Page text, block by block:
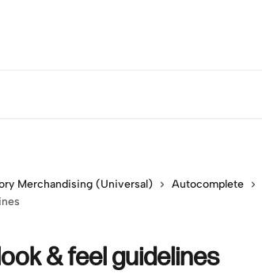
Merchandising (Universal)
Autocomplete
& feel guidelines